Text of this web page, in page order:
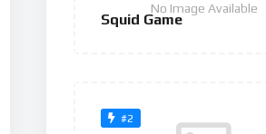
No Image Available
Squid Game
#2